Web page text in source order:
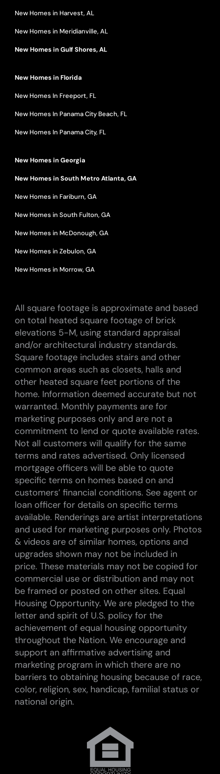
New Homes in Harvest, AL
New Homes in Meridianville, AL
New Homes in Gulf Shores, AL
New Homes in Florida
New Homes In Freeport, FL
New Homes In Panama City Beach, FL
New Homes In Panama City, FL
New Homes in Georgia
New Homes in South Metro Atlanta, GA
New Homes in Fariburn, GA
New Homes in South Fulton, GA
New Homes in McDonough, GA
New Homes in Zebulon, GA
New Homes in Morrow, GA
All square footage is approximate and based
on total heated square footage of brick
elevations 5-M, using standard appraisal
and/or architectural industry standards.
Square footage includes stairs and other
common areas such as closets, halls and
other heated square feet portions of the
home. Information deemed accurate but not
warranted. Monthly payments are for
marketing purposes only and are not a
commitment to lend or quote available rates.
Not all customers will qualify for the same
terms and rates advertised. Only licensed
mortgage officers will be able to quote
specific terms on homes based on and
customers’ financial conditions. See agent or
loan officer for details on specific terms
available. Renderings are artist interpretations
and used for marketing purposes only. Photos
& videos are of similar homes, options and
upgrades shown may not be included in
price. These materials may not be copied for
commercial use or distribution and may not
be framed or posted on other sites. Equal
Housing Opportunity. We are pledged to the
letter and spirit of U.S. policy for the
achievement of equal housing opportunity
throughout the Nation. We encourage and
support an affirmative advertising and
marketing program in which there are no
barriers to obtaining housing because of race,
color, religion, sex, handicap, familial status or
national origin.